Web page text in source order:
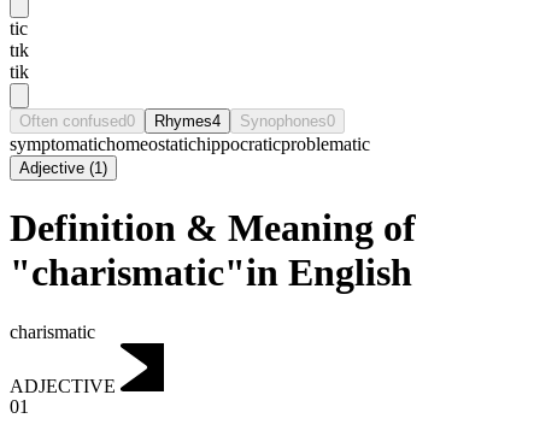
tic
tɪk
tik
Often confused0 Rhymes4 Synophones0
symptomatichomeostatichippocraticproblematic
Adjective (1)
Definition & Meaning of
"charismatic"in English
charismatic
ADJECTIVE
01